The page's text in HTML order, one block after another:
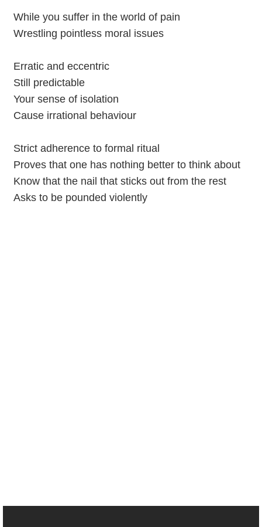
While you suffer in the world of pain
Wrestling pointless moral issues
Erratic and eccentric
Still predictable
Your sense of isolation
Cause irrational behaviour
Strict adherence to formal ritual
Proves that one has nothing better to think about
Know that the nail that sticks out from the rest
Asks to be pounded violently